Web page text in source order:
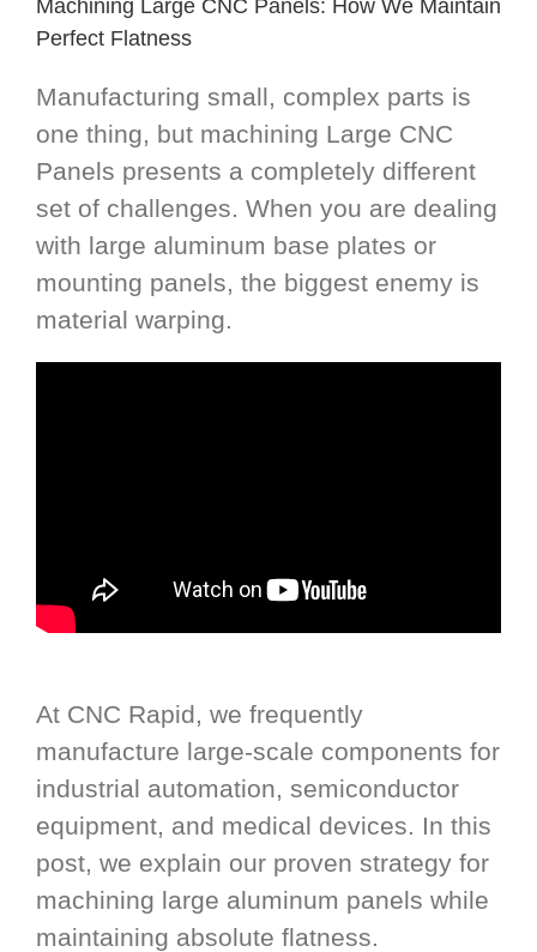
Machining Large CNC Panels: How We Maintain
Perfect Flatness
Manufacturing small, complex parts is
one thing, but machining Large CNC
Panels presents a completely different
set of challenges. When you are dealing
with large aluminum base plates or
mounting panels, the biggest enemy is
material warping.
At CNC Rapid, we frequently
manufacture large-scale components for
industrial automation, semiconductor
equipment, and medical devices. In this
post, we explain our proven strategy for
machining large aluminum panels while
maintaining absolute flatness.